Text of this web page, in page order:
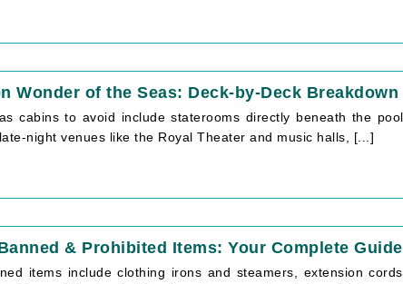
Wonder of the Seas: Deck-by-Deck Breakdown
cabins to avoid include staterooms directly beneath the
night venues like the Royal Theater and music halls, [...]
& Prohibited Items: Your Complete Guide
items include clothing irons and steamers, extension